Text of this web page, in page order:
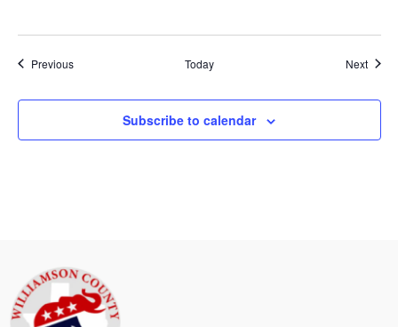
PreviousEvents Today Next
Subscribe to calendar